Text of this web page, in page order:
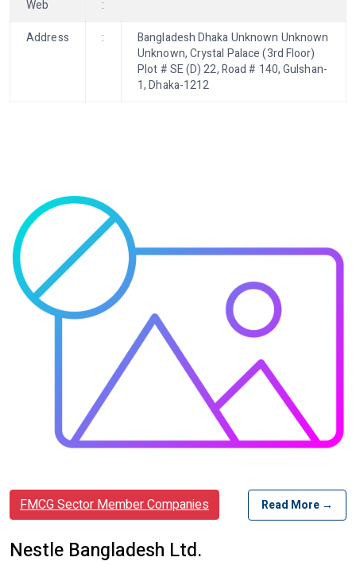
Web
:
Address
:
Bangladesh Dhaka Unknown Unknown
Unknown, Crystal Palace (3rd Floor)
Plot # SE (D) 22, Road # 140, Gulshan-
1, Dhaka-1212
FMCG Sector Member Companies Read More →
Nestle Bangladesh Ltd.